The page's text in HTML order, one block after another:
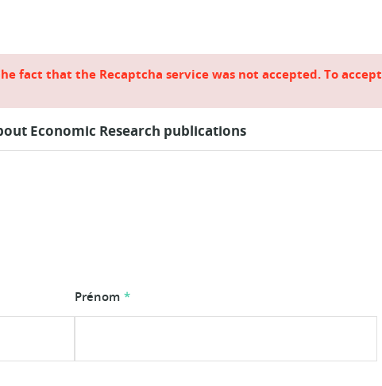
fact that the Recaptcha service was not accepted. To accept
Economic Research publications
Prénom